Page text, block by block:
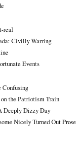
real
Civilly Warring
Events
Confusing
the Patriotism Train
Deeply Dizzy Day
Nicely Turned Out Prose